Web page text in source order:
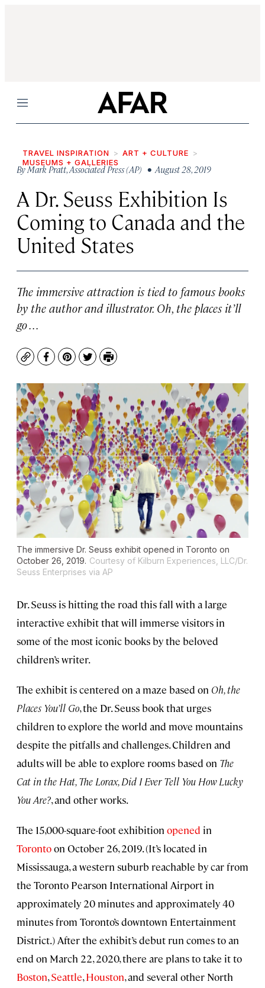
Menu
TRAVEL INSPIRATION
ART + CULTURE
MUSEUMS + GALLERIES
ByMark Pratt,Associated Press (AP) • August 28, 2019
A Dr. Seuss Exhibition Is
Coming to Canada and the
United States
The immersive attraction is tied to famous books
by the author and illustrator. Oh, the places it’ll
go . . .
CopyFacebook
Pinterest
TwitterPrint
The immersive Dr. Seuss exhibit opened in Toronto on
October 26, 2019. Courtesy of Kilburn Experiences, LLC/Dr.
Seuss Enterprises via AP
Dr. Seuss is hitting the road this fall with a large
interactive exhibit that will immerse visitors in
some of the most iconic books by the beloved
children’s writer.
The exhibit is centered on a maze based on Oh, the
Places You’ll Go, the Dr. Seuss book that urges
children to explore the world and move mountains
despite the pitfalls and challenges. Children and
adults will be able to explore rooms based on The
Cat in the Hat, The Lorax, Did I Ever Tell You How Lucky
You Are?, and other works.
The 15,000-square-foot exhibition opened in
Torontoon October 26, 2019. (It’s located in
Mississauga, a western suburb reachable by car from
the Toronto Pearson International Airport in
approximately 20 minutes and approximately 40
minutes from Toronto’s downtown Entertainment
District.) After the exhibit’s debut run comes to an
end on March 22, 2020, there are plans to take it to
Boston,Seattle,Houston, and several other North